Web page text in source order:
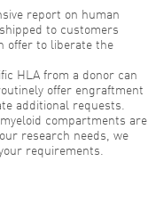
report on human
to customers
offer to liberate the
HLA from a donor can
offer engraftment
additional requests.
compartments are
research needs, we
requirements.